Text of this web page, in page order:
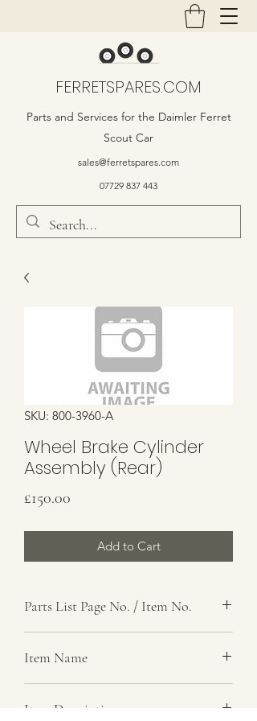
FERRETSPARES.COM
Parts and Services for the Daimler Ferret
Scout Car
sales@ferretspares.com
07729 837 443
SKU: 800-3960-A
Wheel Brake Cylinder
Assembly (Rear)
£150.00
Add to Cart
Parts List Page No. / Item No.
Item Name
Item Description